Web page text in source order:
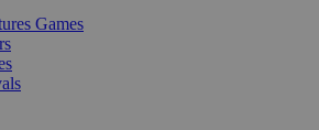
Games